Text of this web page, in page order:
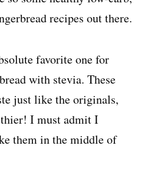
recipes out there.
favorite one for
with stevia. These
just like the originals,
I must admit I
them in the middle of